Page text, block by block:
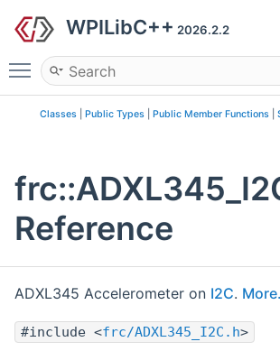
WPILibC++ 2026.2.2
Toggle main menu visibility
Classes Public Types Public Member Functions
Reference
ADXL345 Accelerometer on I2C.
#include <frc/ADXL345_I2C.h>